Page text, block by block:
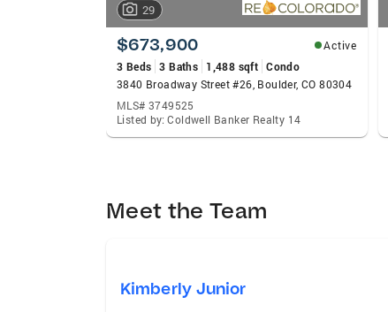
29
$673,900
Active
3 Beds 3 Baths 1,488 sqft Condo
3840 Broadway Street #26, Boulder, CO 80304
MLS# 3749525
Listed by: Coldwell Banker Realty 14
Meet the Team
Kimberly Junior